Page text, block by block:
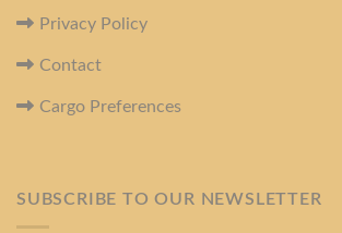
Privacy Policy
Contact
Cargo Preferences
SUBSCRIBE TO OUR NEWSLETTER